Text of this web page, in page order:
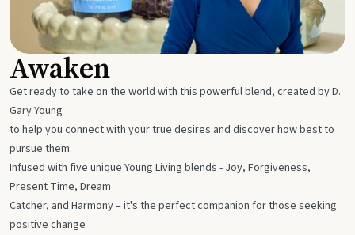
Awaken
Get ready to take on the world with this powerful blend, created by D.
Gary Young
to help you connect with your true desires and discover how best to
pursue them.
Infused with five unique Young Living blends - Joy, Forgiveness,
Present Time, Dream
Catcher, and Harmony – it's the perfect companion for those seeking
positive change